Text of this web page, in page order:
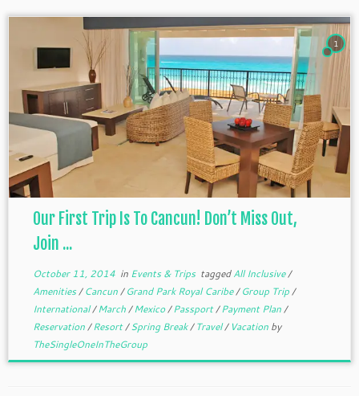
1
Our First Trip Is To Cancun! Don’t Miss Out,
Join ...
October 11, 2014in Events & Trips taggedAll Inclusive/
Amenities/Cancun/Grand Park Royal Caribe/Group Trip/
International/March/Mexico/Passport/Payment Plan/
Reservation/Resort/Spring Break/Travel/ Vacation by
TheSingleOneInTheGroup